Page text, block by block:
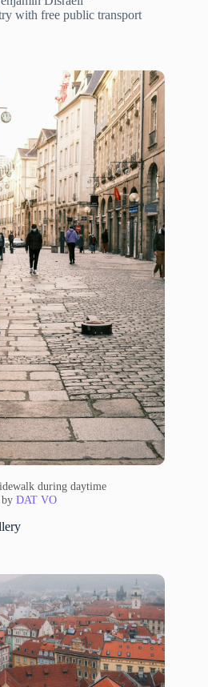
with free public transport
during daytime
byDAT VO